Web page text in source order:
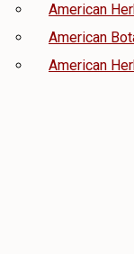
American
American
American